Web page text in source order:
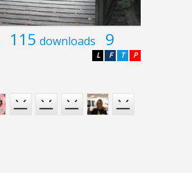
115 downloads 9
P
T
F
L